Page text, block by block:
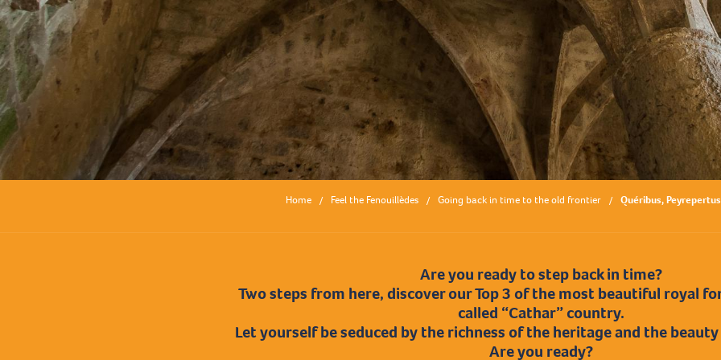
Home Feel the Fenouillèdes Going back in time to the old frontier Quéribus,
Are you ready to step back in time?
Two steps from here, discover our Top 3 of the most beautiful royal
called “Cathar” country.
Let yourself be seduced by the richness of the heritage and the
Are you ready?